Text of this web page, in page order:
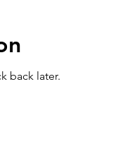
back later.